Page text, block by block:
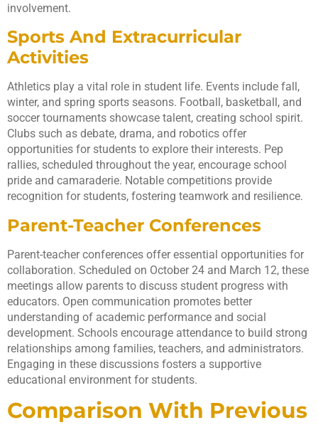
involvement.
Sports And Extracurricular
Activities
Athletics play a vital role in student life. Events include fall,
winter, and spring sports seasons. Football, basketball, and
soccer tournaments showcase talent, creating school spirit.
Clubs such as debate, drama, and robotics offer
opportunities for students to explore their interests. Pep
rallies, scheduled throughout the year, encourage school
pride and camaraderie. Notable competitions provide
recognition for students, fostering teamwork and resilience.
Parent-Teacher Conferences
Parent-teacher conferences offer essential opportunities for
collaboration. Scheduled on October 24 and March 12, these
meetings allow parents to discuss student progress with
educators. Open communication promotes better
understanding of academic performance and social
development. Schools encourage attendance to build strong
relationships among families, teachers, and administrators.
Engaging in these discussions fosters a supportive
educational environment for students.
Comparison With Previous